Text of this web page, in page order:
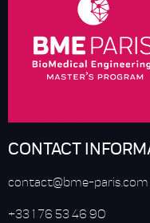
CONTACT
contact@bme-paris.com
+33 1 76 53 46 90